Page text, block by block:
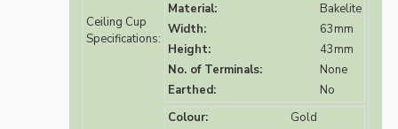
Ceiling Cup
Specifications:
Material:
Bakelite
Width:
63mm
Height:
43mm
No. of Terminals:
None
Earthed:
No
Colour:
Gold